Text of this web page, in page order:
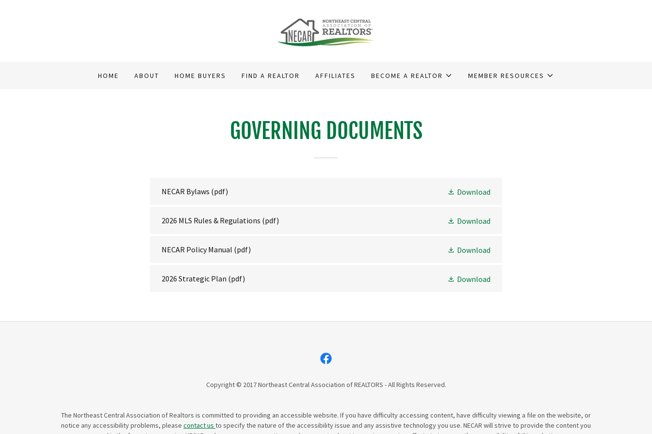
HOME ABOUT HOME BUYERS FIND A REALTOR AFFILIATES BECOME A REALTOR MEMBER RESOURCES
GOVERNING DOCUMENTS
NECAR Bylaws (pdf) Download
2026 MLS Rules & Regulations (pdf) Download
NECAR Policy Manual (pdf) Download
2026 Strategic Plan (pdf) Download
Copyright © 2017 Northeast Central Association of REALTORS - All Rights Reserved.
The Northeast Central Association of Realtors is committed to providing an accessible website. If you have difficulty accessing content, have difficulty viewing a file on the website, or
notice any accessibility problems, please contact us to specify the nature of the accessibility issue and any assistive technology you use. NECAR will strive to provide the content you